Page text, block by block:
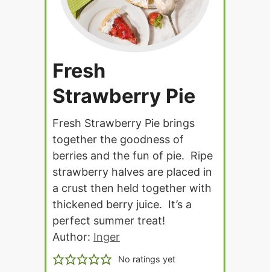
Fresh
Strawberry Pie
Fresh Strawberry Pie brings
together the goodness of
berries and the fun of pie. Ripe
strawberry halves are placed in
a crust then held together with
thickened berry juice. It’s a
perfect summer treat!
Author: Inger
No ratings yet